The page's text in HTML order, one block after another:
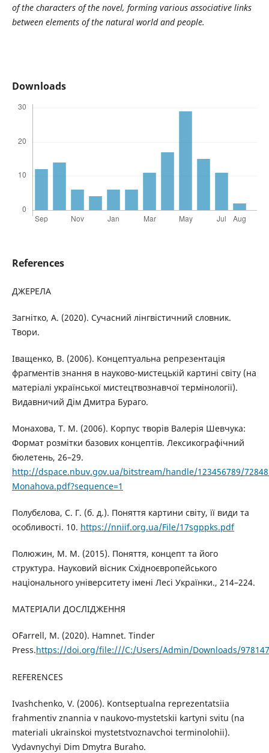
of the characters of the novel, forming various associative links
between elements of the natural world and people.
Downloads
References
ДЖЕРЕЛА
Загнітко, А. (2020). Сучасний лінгвістичний словник.
Твори.
Іващенко, В. (2006). Концептуальна репрезентація
фрагментів знання в науково-мистецькій картині світу (на
матеріалі української мистецтвознавчої термінології).
Видавничий Дім Дмитра Бураго.
Монахова, Т. М. (2006). Корпус творів Валерія Шевчука:
Формат розмітки базових концептів. Лексикографічний
бюлетень, 26–29.
http://dspace.nbuv.gov.ua/bitstream/handle/123456789/
Monahova.pdf?sequence=1
Полубєлова, С. Г. (б. д.). Поняття картини світу, її види та
особливості. 10. https://nniif.org.ua/File/17sgppks.pdf
Полюжин, М. М. (2015). Поняття, концепт та його
структура. Науковий вісник Східноєвропейського
національного університету імені Лесі Українки., 214–224.
МАТЕРІАЛИ ДОСЛІДЖЕННЯ
O`Farrell, M. (2020). Hamnet. Tinder
Press.https://doi.org/file:///C:/Users/Admin/Downloads/
REFERENCES
Ivashchenko, V. (2006). Kontseptualna reprezentatsiia
frahmentiv znannia v naukovo-mystetskii kartyni svitu (na
materiali ukrainskoi mystetstvoznavchoi terminolohii).
Vydavnychyi Dim Dmytra Buraho.